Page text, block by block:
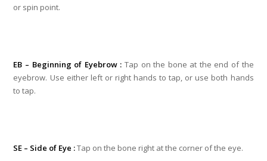
or spin point.
EB – Beginning of Eyebrow : Tap on the bone at the end of the
eyebrow. Use either left or right hands to tap, or use both hands
to tap.
SE – Side of Eye :Tap on the bone right at the corner of the eye.